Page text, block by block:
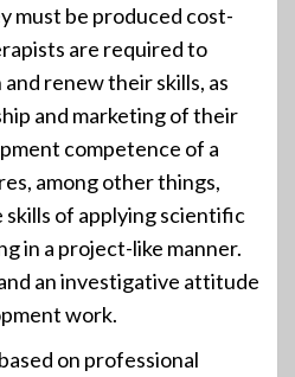
must be produced cost-
are required to
renew their skills, as
and marketing of their
competence of a
among other things,
skills of applying scientific
in a project-like manner.
an investigative attitude
work.
on professional